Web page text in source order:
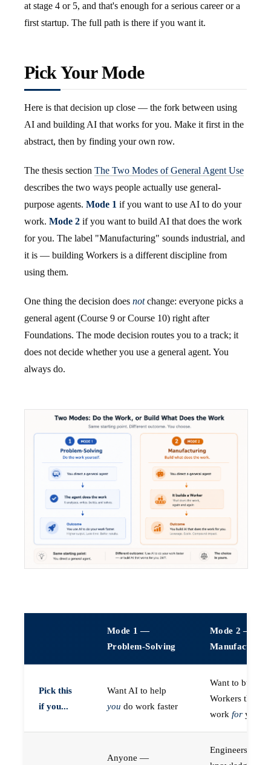
at stage 4 or 5, and that's enough for a serious career or a
first startup. The full path is there if you want it.
Pick Your Mode
Here is that decision up close — the fork between using
AI and building AI that works for you. Make it first in the
abstract, then by finding your own row.
The thesis section The Two Modes of General Agent Use
describes the two ways people actually use general-
purpose agents. Mode 1 if you want to use AI to do your
work. Mode 2 if you want to build AI that does the work
for you. The label "Manufacturing" sounds industrial, and
it is — building Workers is a different discipline from
using them.
One thing the decision does notchange: everyone picks a
general agent (Course 9 or Course 10) right after
Foundations. The mode decision routes you to a track; it
does not decide whether you use a general agent. You
always do.
Mode 1 —
Problem-Solving
Mode 2 —
Manufacturing
Pick this
if you...
Want AI to help
you do work faster
Want to build
Workers that do
work for you
Anyone —
Engineers (or a